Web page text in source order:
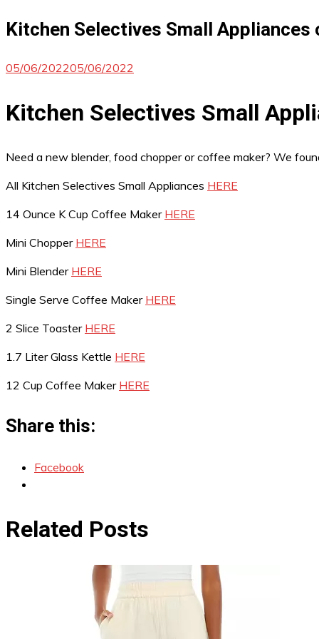
Kitchen Selectives Small Appliances
05/06/202205/06/2022
Kitchen Selectives Small
Need a new blender, food chopper or coffee maker? We
All Kitchen Selectives Small Appliances HERE
14 Ounce K Cup Coffee Maker HERE
Mini Chopper HERE
Mini Blender HERE
Single Serve Coffee Maker HERE
2 Slice Toaster HERE
1.7 Liter Glass Kettle HERE
12 Cup Coffee Maker HERE
Share this:
Facebook
Related Posts